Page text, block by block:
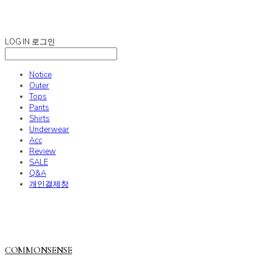
LOG IN 로그인
Notice
Outer
Tops
Pants
Shirts
Underwear
Acc
Review
SALE
Q&A
개인결제창
COMMONSENSE